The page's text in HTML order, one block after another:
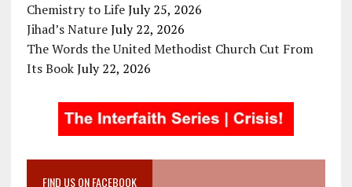
Chemistry to Life July 25, 2026
Jihad’s Nature July 22, 2026
The Words the United Methodist Church Cut From
Its Book July 22, 2026
FIND US ON FACEBOOK